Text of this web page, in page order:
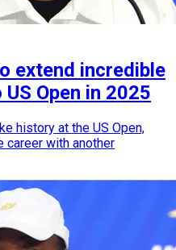
extend incredible
Open in 2025
history at the US Open,
career with another